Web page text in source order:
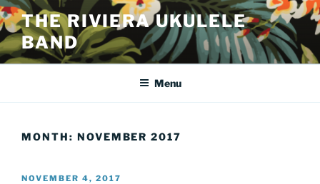
Skip
to
content
THE RIVIERA UKULELE
BAND
Menu
MONTH: NOVEMBER 2017
POSTED
NOVEMBER 4, 2017